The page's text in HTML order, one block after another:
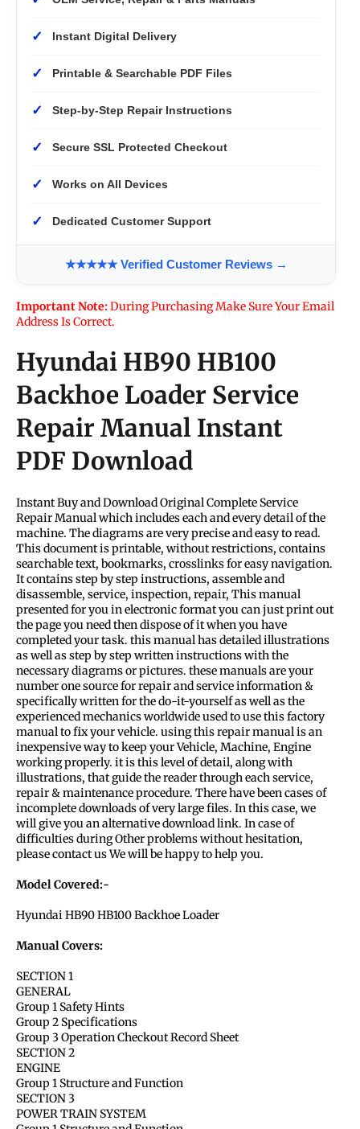
✓ Instant Digital Delivery
✓ Printable & Searchable PDF Files
✓ Step-by-Step Repair Instructions
✓ Secure SSL Protected Checkout
✓ Works on All Devices
✓ Dedicated Customer Support
★★★★★ Verified Customer Reviews →
Important Note:During Purchasing Make Sure Your Email
Address Is Correct.
Hyundai HB90 HB100
Backhoe Loader Service
Repair Manual Instant
PDF Download
Instant Buy and Download Original Complete Service
Repair Manual which includes each and every detail of the
machine. The diagrams are very precise and easy to read.
This document is printable, without restrictions, contains
searchable text, bookmarks, crosslinks for easy navigation.
It contains step by step instructions, assemble and
disassemble, service, inspection, repair, This manual
presented for you in electronic format you can just print out
the page you need then dispose of it when you have
completed your task. this manual has detailed illustrations
as well as step by step written instructions with the
necessary diagrams or pictures. these manuals are your
number one source for repair and service information &
specifically written for the do-it-yourself as well as the
experienced mechanics worldwide used to use this factory
manual to fix your vehicle. using this repair manual is an
inexpensive way to keep your Vehicle, Machine, Engine
working properly. it is this level of detail, along with
illustrations, that guide the reader through each service,
repair & maintenance procedure. There have been cases of
incomplete downloads of very large files. In this case, we
will give you an alternative download link. In case of
difficulties during Other problems without hesitation,
please contact us We will be happy to help you.
Model Covered:-
Hyundai HB90 HB100 Backhoe Loader
Manual Covers:
SECTION 1
GENERAL
Group 1 Safety Hints
Group 2 Specifications
Group 3 Operation Checkout Record Sheet
SECTION 2
ENGINE
Group 1 Structure and Function
SECTION 3
POWER TRAIN SYSTEM